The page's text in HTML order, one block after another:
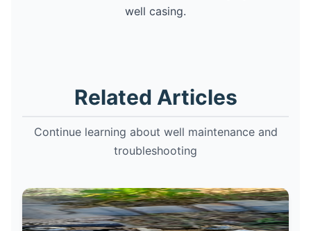
well casing.
Related Articles
Continue learning about well maintenance and
troubleshooting